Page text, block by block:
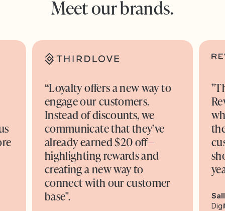
Meet our brands.
“Loyalty offers a new way to
engage our customers.
Instead of discounts, we
communicate that they’ve
already earned $20 off—
highlighting rewards and
creating a new way to
connect with our customer
base".